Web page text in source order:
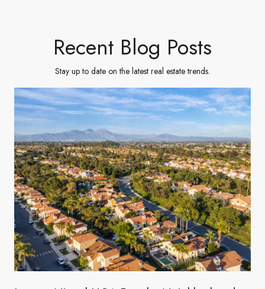
Recent Blog Posts
Stay up to date on the latest real estate trends.